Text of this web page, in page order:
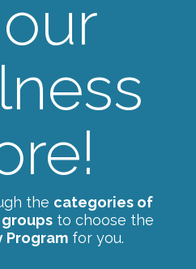
the categories of
to choose the
Program for you.